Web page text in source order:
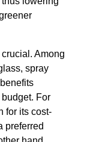
Among
spray
For
for its cost-
preferred